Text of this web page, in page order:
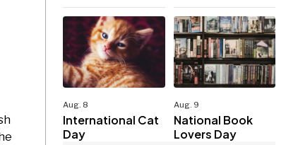
Aug. 8
International Cat
Day
Aug. 9
National Book
Lovers Day